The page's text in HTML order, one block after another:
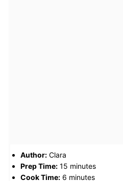
Author: Clara
Prep Time: 15 minutes
Cook Time: 6 minutes